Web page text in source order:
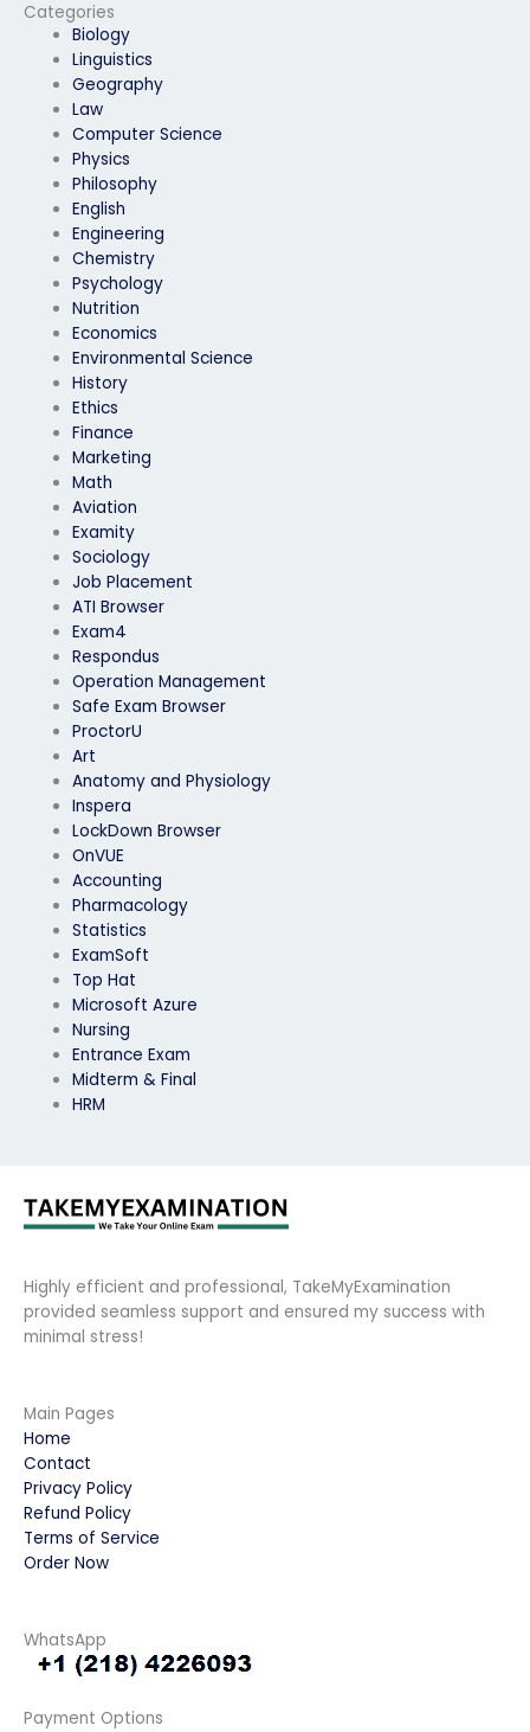
Categories
Biology
Linguistics
Geography
Law
Computer Science
Physics
Philosophy
English
Engineering
Chemistry
Psychology
Nutrition
Economics
Environmental Science
History
Ethics
Finance
Marketing
Math
Aviation
Examity
Sociology
Job Placement
ATI Browser
Exam4
Respondus
Operation Management
Safe Exam Browser
ProctorU
Art
Anatomy and Physiology
Inspera
LockDown Browser
OnVUE
Accounting
Pharmacology
Statistics
ExamSoft
Top Hat
Microsoft Azure
Nursing
Entrance Exam
Midterm & Final
HRM
Highly efficient and professional, TakeMyExamination
provided seamless support and ensured my success with
minimal stress!
Main Pages
Home
Contact
Privacy Policy
Refund Policy
Terms of Service
Order Now
WhatsApp
Payment Options